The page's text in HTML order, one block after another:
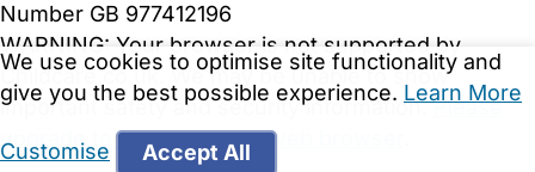
We use cookies to optimise site functionality and
give you the best possible experience. Learn More
Customise Accept All
Number GB 977412196
WARNING: Your browser is not supported by
Childcare.co.uk. We may be unable to show
important safety and security information.Please
upgrade to a more recent web browser